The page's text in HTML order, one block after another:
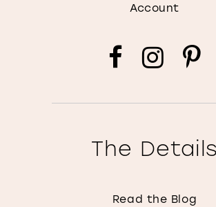
Account
The Details
Read the Blog